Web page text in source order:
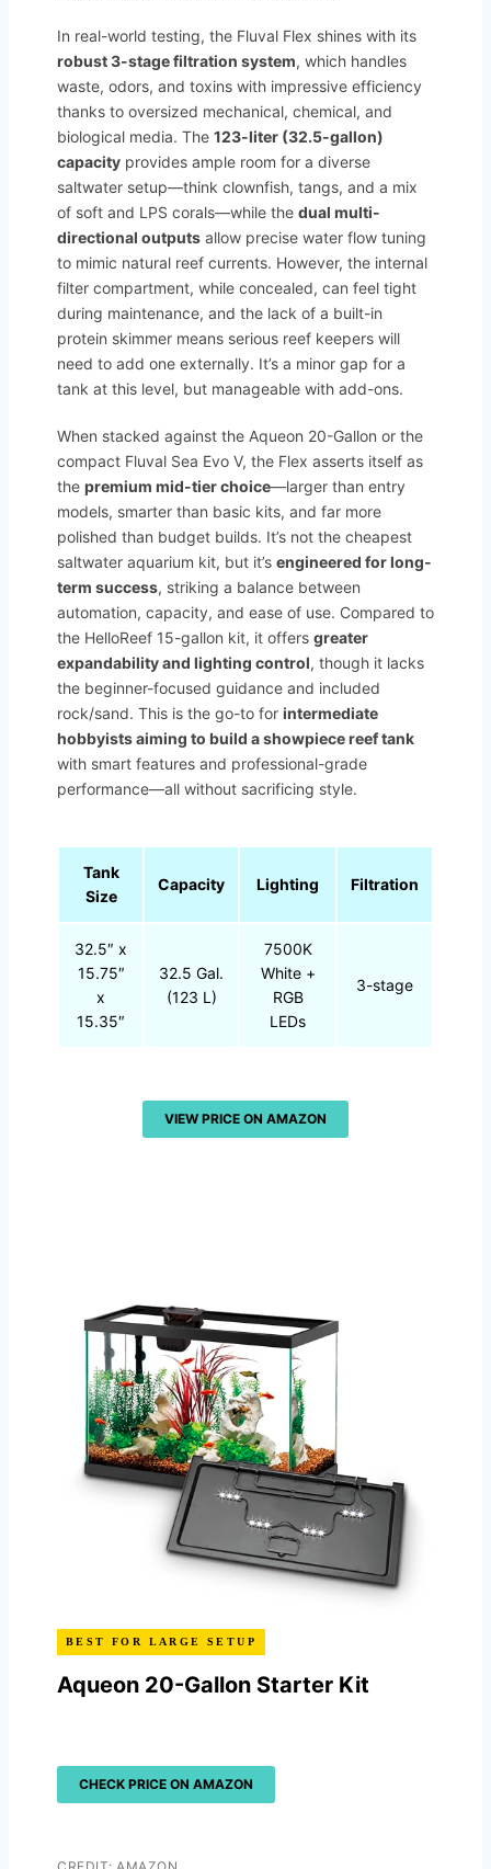
In real-world testing, the Fluval Flex shines with its
robust 3-stage filtration system, which handles
waste, odors, and toxins with impressive efficiency
thanks to oversized mechanical, chemical, and
biological media. The 123-liter (32.5-gallon)
capacity provides ample room for a diverse
saltwater setup—think clownfish, tangs, and a mix
of soft and LPS corals—while the dual multi-
directional outputs allow precise water flow tuning
to mimic natural reef currents. However, the internal
filter compartment, while concealed, can feel tight
during maintenance, and the lack of a built-in
protein skimmer means serious reef keepers will
need to add one externally. It’s a minor gap for a
tank at this level, but manageable with add-ons.
When stacked against the Aqueon 20-Gallon or the
compact Fluval Sea Evo V, the Flex asserts itself as
the premium mid-tier choice—larger than entry
models, smarter than basic kits, and far more
polished than budget builds. It’s not the cheapest
saltwater aquarium kit, but it’s engineered for long-
term success, striking a balance between
automation, capacity, and ease of use. Compared to
the HelloReef 15-gallon kit, it offers greater
expandability and lighting control, though it lacks
the beginner-focused guidance and included
rock/sand. This is the go-to for intermediate
hobbyists aiming to build a showpiece reef tank
with smart features and professional-grade
performance—all without sacrificing style.
Tank
Size
Capacity Lighting Filtration
32.5″ x
15.75″
x
15.35″
32.5 Gal.
(123 L)
7500K
White +
RGB
LEDs
3-stage
VIEW PRICE ON AMAZON
BEST FOR LARGE SETUP
Aqueon 20-Gallon Starter Kit
CHECK PRICE ON AMAZON